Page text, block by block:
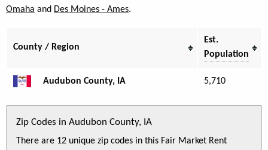
Omaha and Des Moines - Ames.
County / Region
Est.
Population
Audubon County, IA 5,710
Zip Codes in Audubon County, IA
There are 12 unique zip codes in this Fair Market Rent